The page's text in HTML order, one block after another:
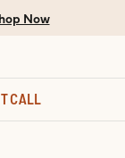
Now
CALL